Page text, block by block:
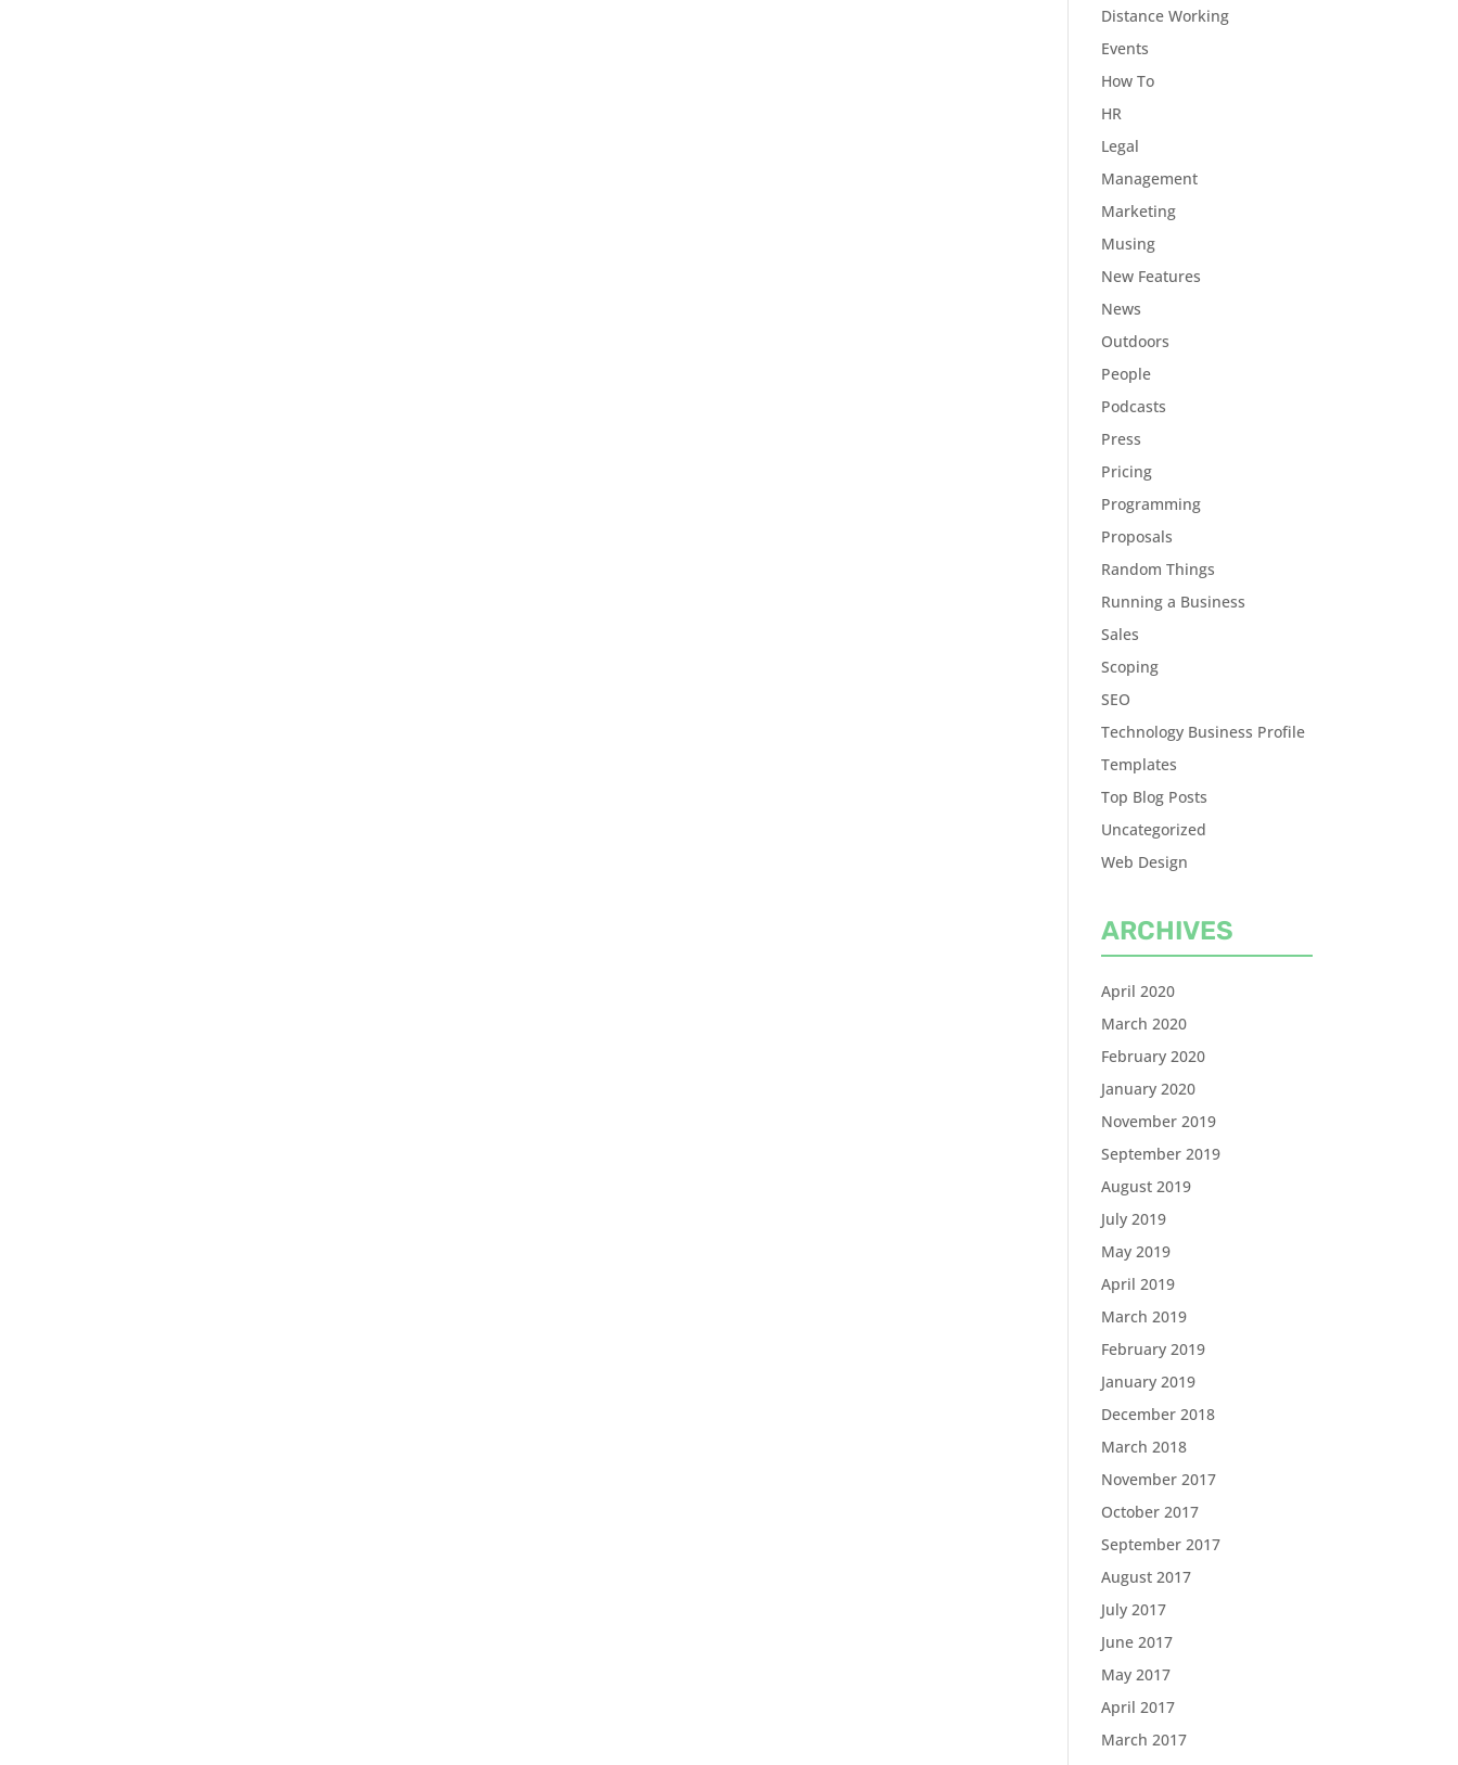
Distance Working
Events
How To
HR
Legal
Management
Marketing
Musing
New Features
News
Outdoors
People
Podcasts
Press
Pricing
Programming
Proposals
Random Things
Running a Business
Sales
Scoping
SEO
Technology Business Profile
Templates
Top Blog Posts
Uncategorized
Web Design
ARCHIVES
April 2020
March 2020
February 2020
January 2020
November 2019
September 2019
August 2019
July 2019
May 2019
April 2019
March 2019
February 2019
January 2019
December 2018
March 2018
November 2017
October 2017
September 2017
August 2017
July 2017
June 2017
May 2017
April 2017
March 2017